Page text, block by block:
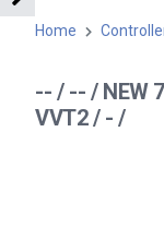
Home
-- / -- / NEW
VVT2 / - /